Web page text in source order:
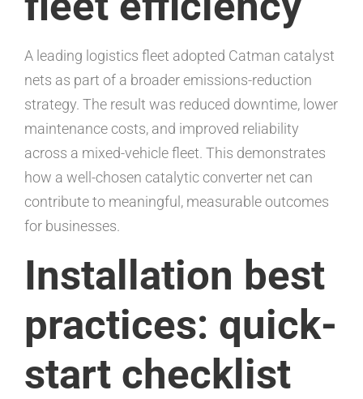
A leading logistics fleet adopted Catman catalyst
nets as part of a broader emissions-reduction
strategy. The result was reduced downtime, lower
maintenance costs, and improved reliability
across a mixed-vehicle fleet. This demonstrates
how a well-chosen catalytic converter net can
contribute to meaningful, measurable outcomes
for businesses.
Installation best
practices: quick-
start checklist